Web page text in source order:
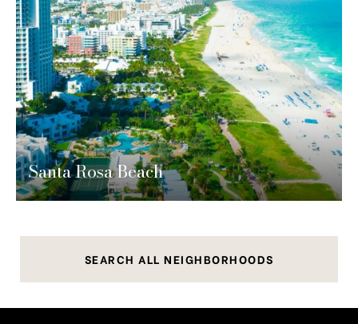
Santa Rosa Beach
SEARCH ALL NEIGHBORHOODS